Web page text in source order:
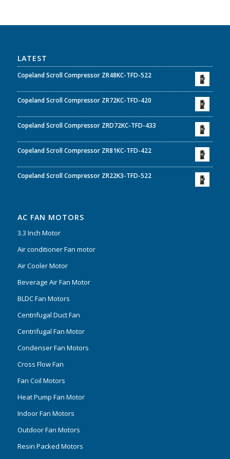
LATEST
Copeland Scroll Compressor ZR48KC-TFD-522
Copeland Scroll Compressor ZR72KC-TFD-420
Copeland Scroll Compressor ZRD72KC-TFD-433
Copeland Scroll Compressor ZR81KC-TFD-422
Copeland Scroll Compressor ZR22K3-TFD-522
AC FAN MOTORS
3.3 Inch Motor
Air conditioner Fan motor
Air Cooler Motor
Beverage Air Fan Motor
BLDC Fan Motors
Centrifugal Duct Fan
Centrifugal Fan Motor
Condenser Fan Motors
Cross Flow Fan
Fan Coil Motors
Heat Pump Fan Motor
Indoor Fan Motors
Outdoor Fan Motors
Resin Packed Motors